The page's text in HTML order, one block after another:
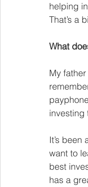
helping
That’s a
What
My
investing
It’s
want to
best
has a